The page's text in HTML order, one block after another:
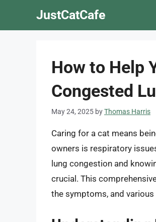
JustCatCafe
How to Help
Congested
May 24, 2025 byThomas Harris
Caring for a cat means
owners is respiratory
lung congestion and
crucial. This
the symptoms, and